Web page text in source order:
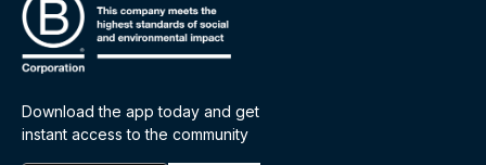
Download the app today and get
instant access to the community